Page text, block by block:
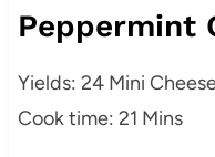
Peppermint
Yields: 24 Mini
Cook time: 21 Mins